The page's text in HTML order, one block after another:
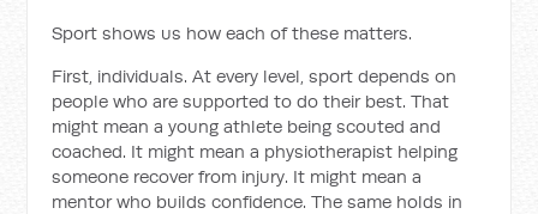
Sport shows us how each of these matters.
First, individuals. At every level, sport depends on
people who are supported to do their best. That
might mean a young athlete being scouted and
coached. It might mean a physiotherapist helping
someone recover from injury. It might mean a
mentor who builds confidence. The same holds in